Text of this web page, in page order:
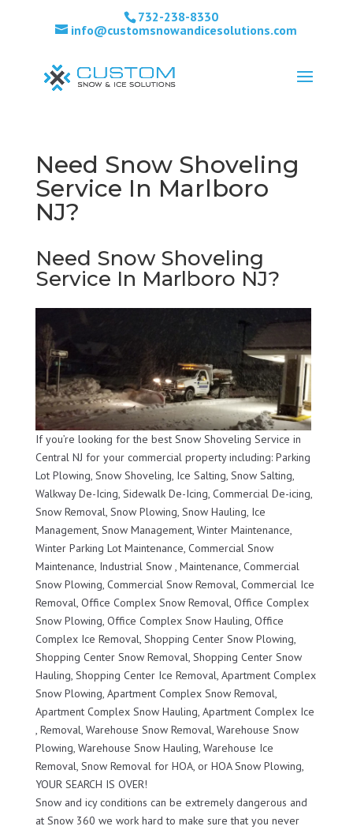
732-238-8330
info@customsnowandicesolutions.com
Need Snow Shoveling
Service In Marlboro
NJ?
Need Snow Shoveling
Service In Marlboro NJ?
If you’re looking for the best Snow Shoveling Service in
Central NJ for your commercial property including: Parking
Lot Plowing, Snow Shoveling, Ice Salting, Snow Salting,
Walkway De-Icing, Sidewalk De-Icing, Commercial De-icing,
Snow Removal, Snow Plowing, Snow Hauling, Ice
Management, Snow Management, Winter Maintenance,
Winter Parking Lot Maintenance, Commercial Snow
Maintenance, Industrial Snow , Maintenance, Commercial
Snow Plowing, Commercial Snow Removal, Commercial Ice
Removal, Office Complex Snow Removal, Office Complex
Snow Plowing, Office Complex Snow Hauling, Office
Complex Ice Removal, Shopping Center Snow Plowing,
Shopping Center Snow Removal, Shopping Center Snow
Hauling, Shopping Center Ice Removal, Apartment Complex
Snow Plowing, Apartment Complex Snow Removal,
Apartment Complex Snow Hauling, Apartment Complex Ice
, Removal, Warehouse Snow Removal, Warehouse Snow
Plowing, Warehouse Snow Hauling, Warehouse Ice
Removal, Snow Removal for HOA, or HOA Snow Plowing,
YOUR SEARCH IS OVER!
Snow and icy conditions can be extremely dangerous and
at Snow 360 we work hard to make sure that you never